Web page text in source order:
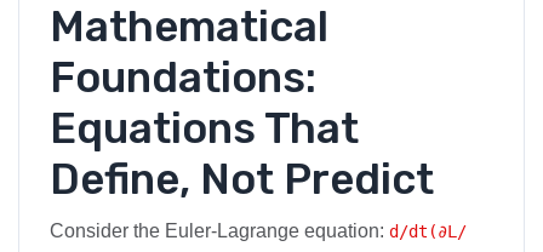
Mathematical
Foundations:
Equations That
Define, Not Predict
Consider the Euler-Lagrange equation: d/dt(∂L/